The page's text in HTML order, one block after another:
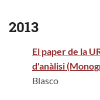
2013
El paper de la
d'anàlisi
Blasco